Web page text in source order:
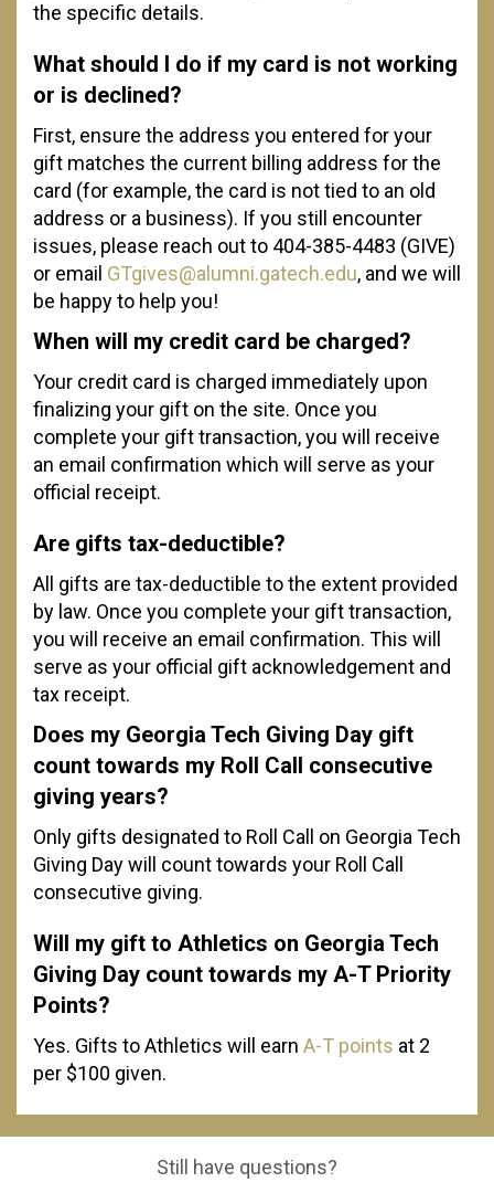
the specific details.
What should I do if my card is not working
or is declined?
First, ensure the address you entered for your
gift matches the current billing address for the
card (for example, the card is not tied to an old
address or a business). If you still encounter
issues, please reach out to 404-385-4483 (GIVE)
or email GTgives@alumni.gatech.edu, and we will
be happy to help you!
When will my credit card be charged?
Your credit card is charged immediately upon
finalizing your gift on the site. Once you
complete your gift transaction, you will receive
an email confirmation which will serve as your
official receipt.
Are gifts tax-deductible?
All gifts are tax-deductible to the extent provided
by law. Once you complete your gift transaction,
you will receive an email confirmation. This will
serve as your official gift acknowledgement and
tax receipt.
Does my Georgia Tech Giving Day gift
count towards my Roll Call consecutive
giving years?
Only gifts designated to Roll Call on Georgia Tech
Giving Day will count towards your Roll Call
consecutive giving.
Will my gift to Athletics on Georgia Tech
Giving Day count towards my A-T Priority
Points?
Yes. Gifts to Athletics will earn A-T points at 2
per $100 given.
Still have questions?